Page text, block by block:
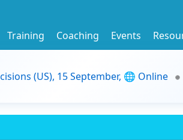
Training Coaching Events
(US), 15 September, 🌐 Online